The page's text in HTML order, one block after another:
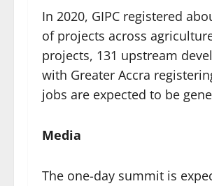
In 2020, GIPC registered
of projects across
projects, 131 upstream
with Greater Accra
jobs are expected to be
Media
The one-day summit is